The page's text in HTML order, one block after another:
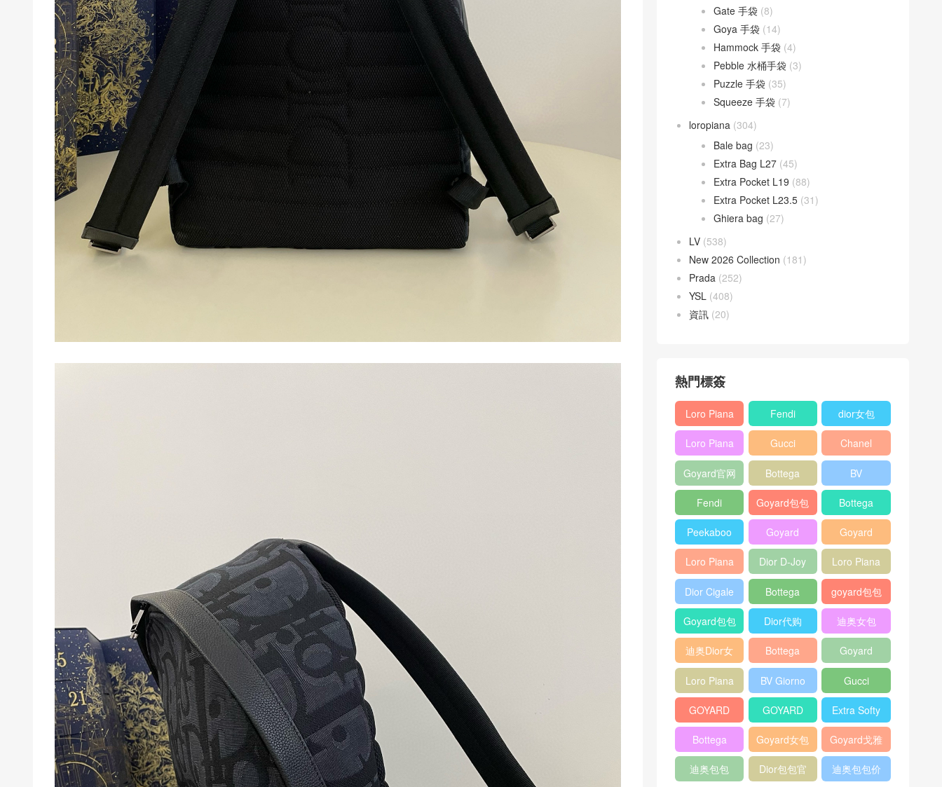
Gate 手袋 (8)
Goya 手袋 (14)
Hammock 手袋 (4)
Pebble 水桶手袋 (3)
Puzzle 手袋 (35)
Squeeze 手袋 (7)
loropiana (304)
Bale bag (23)
Extra Bag L27 (45)
Extra Pocket L19 (88)
Extra Pocket L23.5 (31)
Ghiera bag (27)
LV (538)
New 2026 Collection (181)
Prada (252)
YSL (408)
資訊 (20)
熱門標簽
Loro Piana
L19
Shoulder
Bag
Fendi
Baguette
bag
dior女包
Loro Piana
L19
Crossbody
Bag
Gucci
Horsebit
1955 bag
Chanel
25bag
Goyard官网
Bottega
veneta包包
BV
Pinacoteca
tote bag
Fendi
Peekaboo
bag
Goyard包包
多少钱
Bottega
veneta女包
Peekaboo
ISeeU中號
手提包
Goyard
Crossbody
Bag
Goyard
Shoulder
Bag
Loro Piana
L19 Clutch
Bag
Dior D-Joy
mini bag
Loro Piana
Extra
Pocket L19
Dior Cigale
Handbag
Bottega
Veneta
Andiamo
shoulder
bag
goyard包包
官方旗艦店
Goyard包包
价格
Dior代购 迪奥女包
迪奥Dior女
包
Bottega
veneta官网
Goyard
Notebook
Cover
Loro Piana
Bucket Bag
BV Giorno
clutch bag
Gucci
horsebit
bag
GOYARD
Pet Tote
Bag
GOYARD
Bifold Wallet
Extra Softy
Bag L33
Bottega
Veneta
Woven Tote
Goyard女包 Goyard戈雅
迪奥包包
Dior包包官
迪奥包包价